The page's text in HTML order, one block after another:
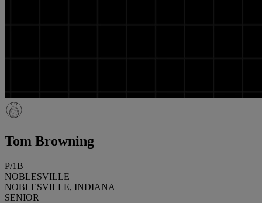
Tom Browning
P/1B
NOBLESVILLE
NOBLESVILLE, INDIANA
SENIOR